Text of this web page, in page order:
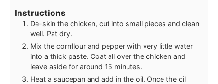
Instructions
De-skin the chicken, cut into small pieces and clean
well. Pat dry.
Mix the cornflour and pepper with very little water
into a thick paste. Coat all over the chicken and
leave aside for around 15 minutes.
Heat a saucepan and add in the oil. Once the oil